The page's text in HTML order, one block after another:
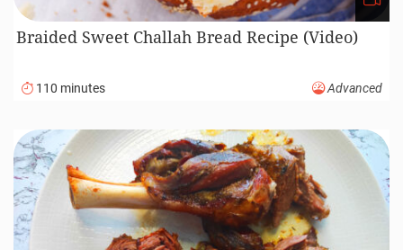
Braided Sweet Challah Bread Recipe (Video)
110 minutes Advanced